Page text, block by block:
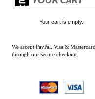
Your cart is empty.
We accept PayPal, Visa & Mastercard
through our secure checkout.